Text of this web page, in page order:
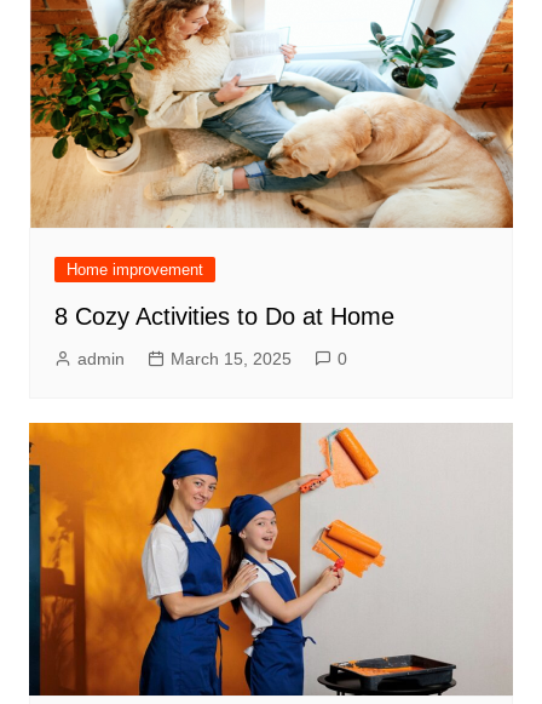
Home improvement
8 Cozy Activities to Do at Home
admin March 15, 2025 0